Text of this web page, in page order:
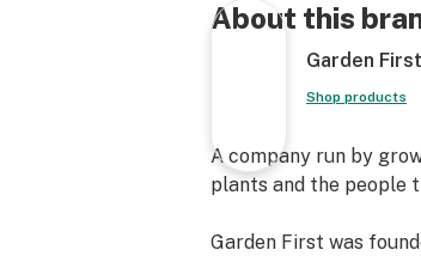
About this
Garden
Shop products
A company run by
plants and the people
Garden First was